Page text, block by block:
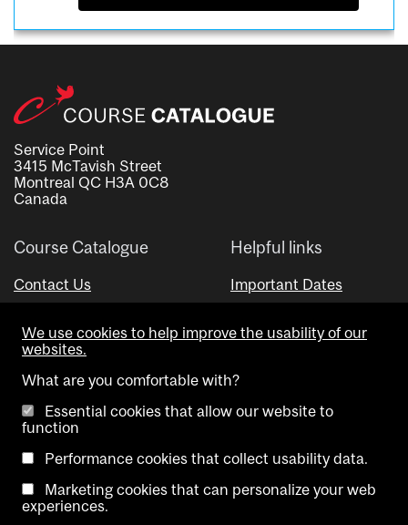
Service Point
3415 McTavish Street
Montreal QC H3A 0C8
Canada
Course Catalogue
Contact Us
Helpful links
Important Dates
Visual Schedule Builder
Copyright @ McGill University. All rights reserved.
We use cookies to help improve the usability of our
websites.
What are you comfortable with?
Essential cookies that allow our website to
function
Performance cookies that collect usability data.
Marketing cookies that can personalize your web
experiences.